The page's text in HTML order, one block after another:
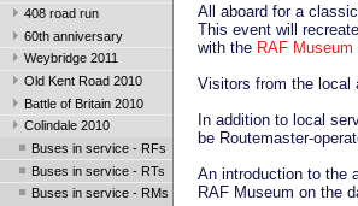
408 road run
60th anniversary
Weybridge 2011
Old Kent Road 2010
Battle of Britain 2010
Colindale 2010
Buses in service - RFs
Buses in service - RTs
Buses in service - RMs
All aboard for a
This event will
with the RAF Museum
Visitors from the local
In addition to local
be Routemaster-
An introduction to the
RAF Museum on the